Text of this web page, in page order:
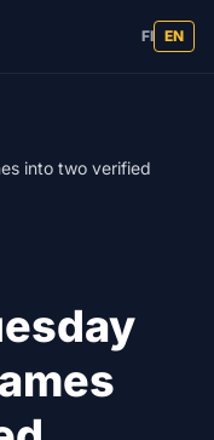
FI EN
into two verified